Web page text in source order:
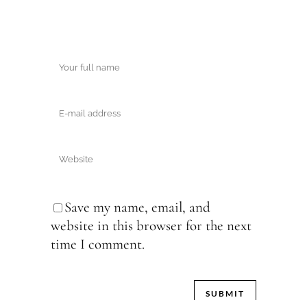
Save my name, email, and
website in this browser for the next
time I comment.